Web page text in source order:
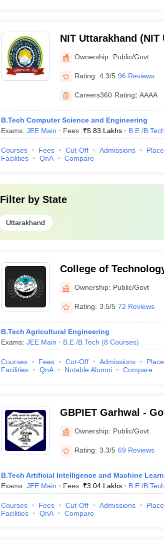
NIT Uttarakhand
Technology
Ownership: Public/Govt
Rating: 4.3/5 96 Reviews
Careers360 Rating: AAAA
B.Tech Computer Science and Engineering
Exams: JEE Main Fees :₹5.83 Lakhs B.E /B.Tech
Courses Fees Cut-Off Admissions
Facilities
QnA Compare
Filter by State
Uttarakhand
College of
College of
Agriculture and
Ownership: Public/Govt
Rating: 3.5/5 72 Reviews
B.Tech Agricultural Engineering
Exams: JEE Main B.E /B.Tech (8 Courses)
Courses Fees Cut-Off Admissions
Facilities
QnA Notable Alumni Compare
GBPIET Garhwal -
Institute of
Garhwal
Ownership: Public/Govt
Rating: 3.3/5 69 Reviews
B.Tech Artificial Intelligence and Machine
Exams: JEE Main Fees :₹3.04 Lakhs B.E /B.Tech
Courses Fees Cut-Off Admissions
Facilities
QnA Compare